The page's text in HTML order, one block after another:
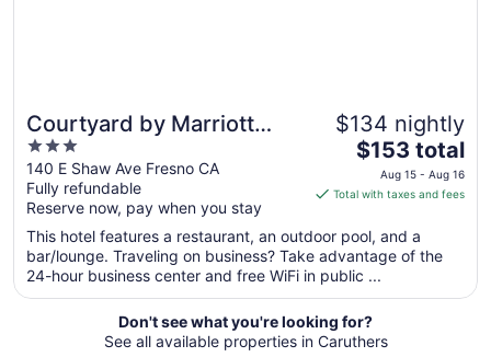
Courtyard by Marriott
Fresno
3
out
of
5
140 E Shaw Ave Fresno CA
Fully refundable
Reserve now, pay when you stay
$134 nightly
The
price
is
total
per
night
from
Aug
15
$153 total
Aug 15 - Aug 16
Total with taxes and fees
This hotel features a restaurant, an outdoor pool, and a
bar/lounge. Traveling on business? Take advantage of the
24-hour business center and free WiFi in public ...
Don't see what you're looking for?
See all available properties in Caruthers